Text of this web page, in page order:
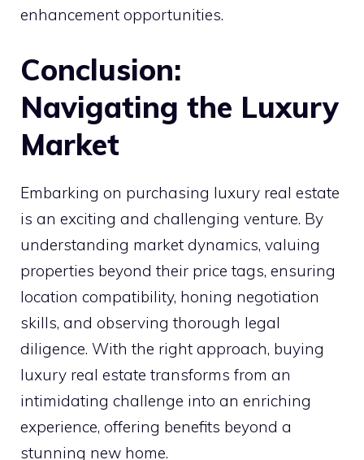
enhancement opportunities.
Conclusion:
Navigating the Luxury
Market
Embarking on purchasing luxury real estate
is an exciting and challenging venture. By
understanding market dynamics, valuing
properties beyond their price tags, ensuring
location compatibility, honing negotiation
skills, and observing thorough legal
diligence. With the right approach, buying
luxury real estate transforms from an
intimidating challenge into an enriching
experience, offering benefits beyond a
stunning new home.